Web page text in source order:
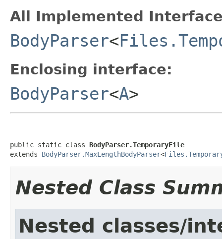
All Implemented
BodyParser<
Enclosing interface:
BodyParser<A>
public static class BodyParser.TemporaryFile
extends BodyParser.MaxLengthBodyParser<
Nested Class
Nested classes/